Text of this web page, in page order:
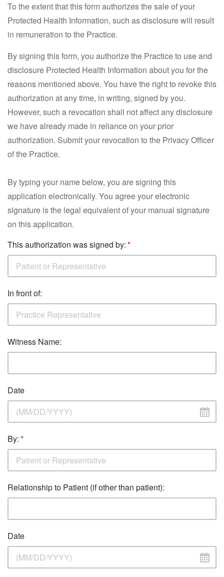
To the extent that this form authorizes the sale of your
Protected Health Information, such as disclosure will result
in remuneration to the Practice.
By signing this form, you authorize the Practice to use and
disclosure Protected Health Information about you for the
reasons mentioned above. You have the right to revoke this
authorization at any time, in writing, signed by you.
However, such a revocation shall not affect any disclosure
we have already made in reliance on your prior
authorization. Submit your revocation to the Privacy Officer
of the Practice.
By typing your name below, you are signing this
application electronically. You agree your electronic
signature is the legal equivalent of your manual signature
on this application.
This authorization was signed by:
In front of:
Witness Name:
Date
By:
Relationship to Patient (if other than patient):
Date